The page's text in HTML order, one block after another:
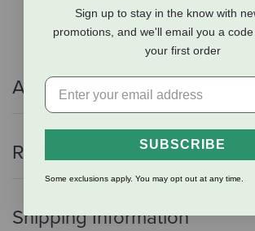
flavorings.
Additional Info
Reviews
Shipping Information
Sign up to stay in the know with
promotions, and we'll email you a
your first order
SUBSCRIBE
Some exclusions apply. You may opt out at any time.